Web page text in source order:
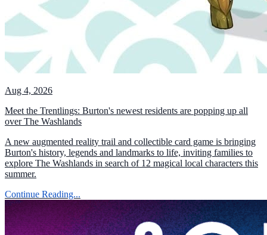
Aug 4, 2026
Meet the Trentlings: Burton's newest residents are popping up all
over The Washlands
A new augmented reality trail and collectible card game is bringing
Burton's history, legends and landmarks to life, inviting families to
explore The Washlands in search of 12 magical local characters this
summer.
Continue Reading...